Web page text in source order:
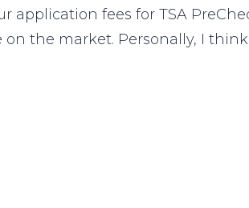
application fees for TSA
the market. Personally, I